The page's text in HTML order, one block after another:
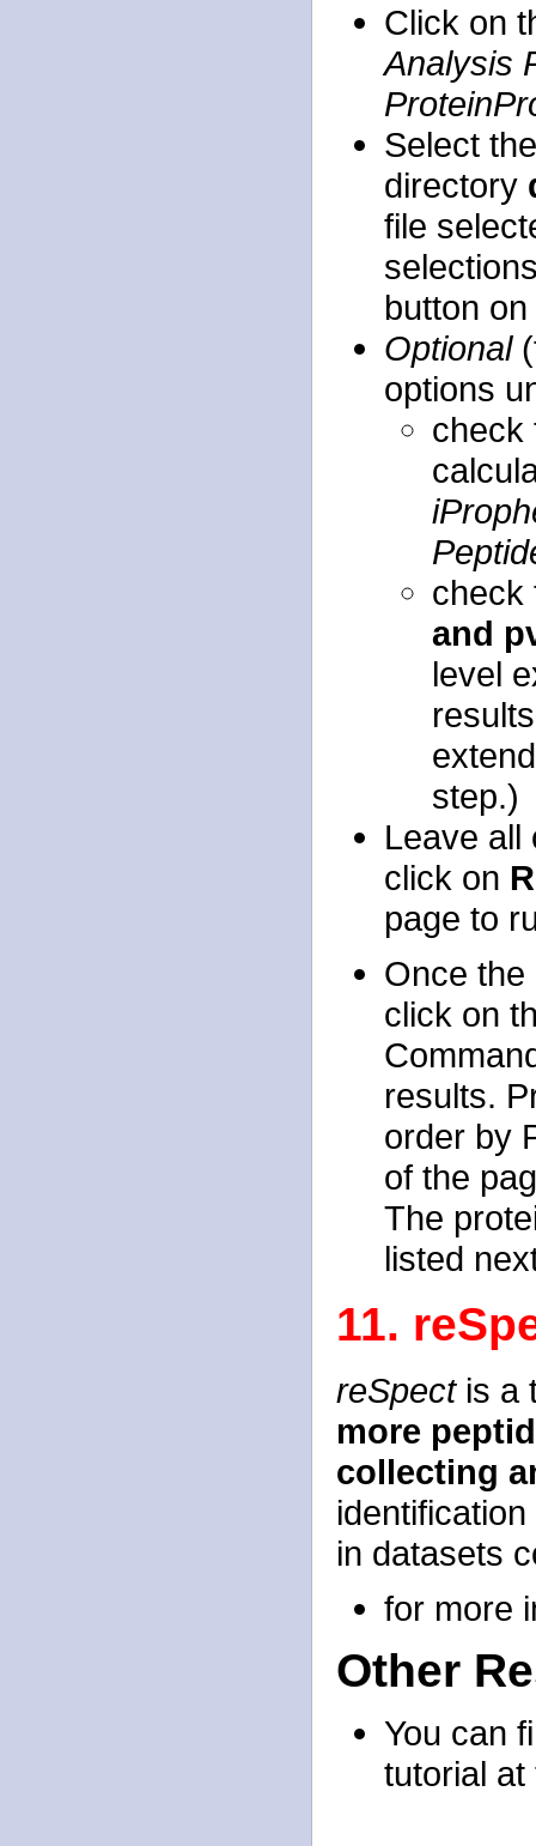
Click on
Analysis
Select
directory
file
button
Optional
options
and
level
step.)
Leave all
click on
page to
Once the
click on
results.
order by
of the
The
listed
11.
reSpectis a
more
collecting
in datasets
for more
Other
You can
tutorial